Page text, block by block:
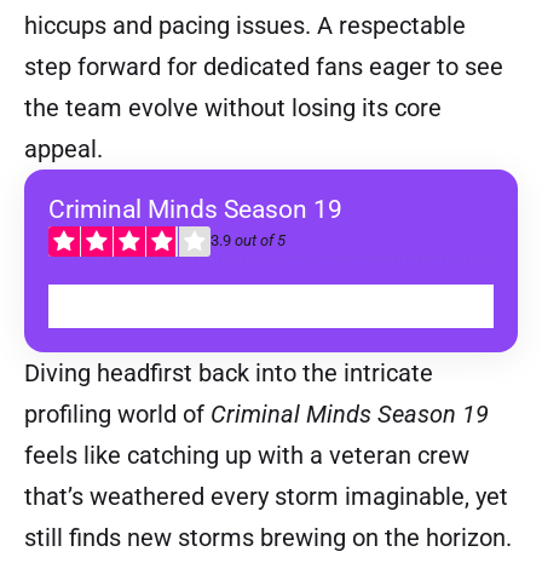
hiccups and pacing issues. A respectable
step forward for dedicated fans eager to see
the team evolve without losing its core
appeal.
Criminal Minds Season 19
3.9 out of 5
Diving headfirst back into the intricate
profiling world of Criminal Minds Season 19
feels like catching up with a veteran crew
that’s weathered every storm imaginable, yet
still finds new storms brewing on the horizon.